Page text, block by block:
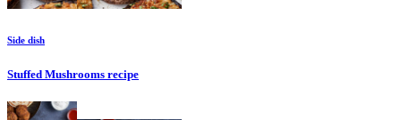
Side dish
Stuffed Mushrooms recipe